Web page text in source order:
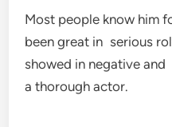
Most people know him
been great in serious
showed in negative
a thorough actor.